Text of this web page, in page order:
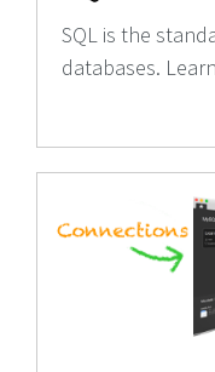
SQL is the
databases.